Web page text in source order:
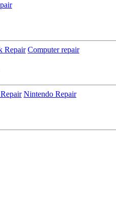
Repair Computer repair
Nintendo Repair